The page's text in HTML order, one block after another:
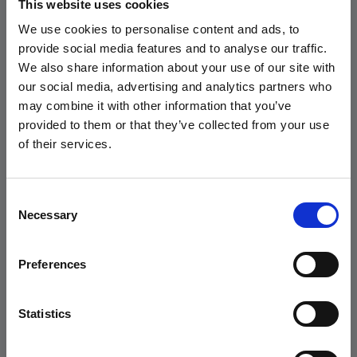
This website uses cookies
We use cookies to personalise content and ads, to
provide social media features and to analyse our traffic.
We also share information about your use of our site with
our social media, advertising and analytics partners who
may combine it with other information that you’ve
provided to them or that they’ve collected from your use
of their services.
Selection
Necessary
Preferences
Statistics
GeekandJob | AEGIS S.R.L. - P.IVA 03516140963 - Via Gaetano Negri, 8 / 20123
Milano - AUT.MIN. Prot.26543 D.Lgs. 276/03
candidati
Trova ora il tuo
talento
Andersen Consulting.
READ THE PRESS
RELEASE